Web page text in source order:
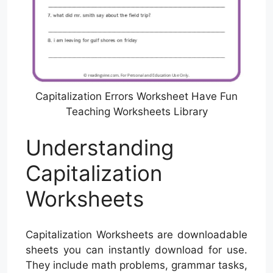
Capitalization Errors Worksheet Have Fun
Teaching Worksheets Library
Understanding
Capitalization
Worksheets
Capitalization Worksheets are downloadable
sheets you can instantly download for use.
They include math problems, grammar tasks,